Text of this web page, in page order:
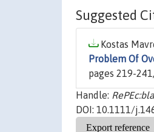
Suggested
Kostas
Problem Of
pages 219-
Handle:
DOI: 10.1111/